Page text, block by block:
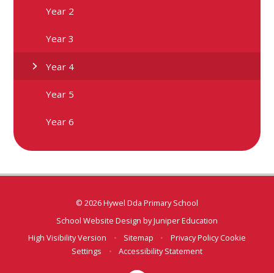
Year 2
Year 3
Year 4
Year 5
Year 6
© 2026 Hywel Dda Primary School
School Website Design byJuniper Education
High Visibility Version
• Sitemap • Privacy Policy Cookie
Settings
• Accessibility Statement